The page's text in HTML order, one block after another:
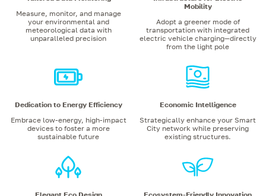
Measure, monitor, and manage
your environmental and
meteorological data with
unparalleled precision
Mobility
Adopt a greener mode of
transportation with integrated
electric vehicle charging—directly
from the light pole
Dedication to Energy Efficiency
Embrace low-energy, high-impact
devices to foster a more
sustainable future
Economic Intelligence
Strategically enhance your Smart
City network while preserving
existing structures.